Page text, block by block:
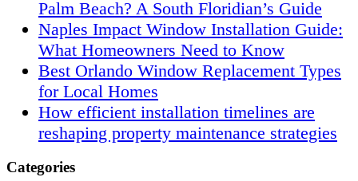
Palm Beach? A South Floridian’s Guide
Naples Impact Window Installation Guide:
What Homeowners Need to Know
Best Orlando Window Replacement Types
for Local Homes
How efficient installation timelines are
reshaping property maintenance strategies
Categories